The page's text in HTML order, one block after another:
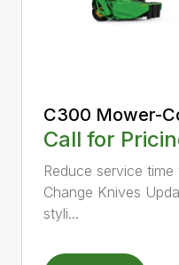
C300 Mower-
Call for
Reduce service
Change Knives
styli...